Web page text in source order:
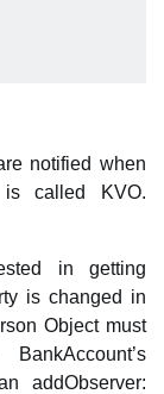
notified when
called KVO.
in getting
is changed in
Object must
addObserver: